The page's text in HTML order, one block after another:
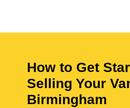
How to Get
Selling Your
Birmingham